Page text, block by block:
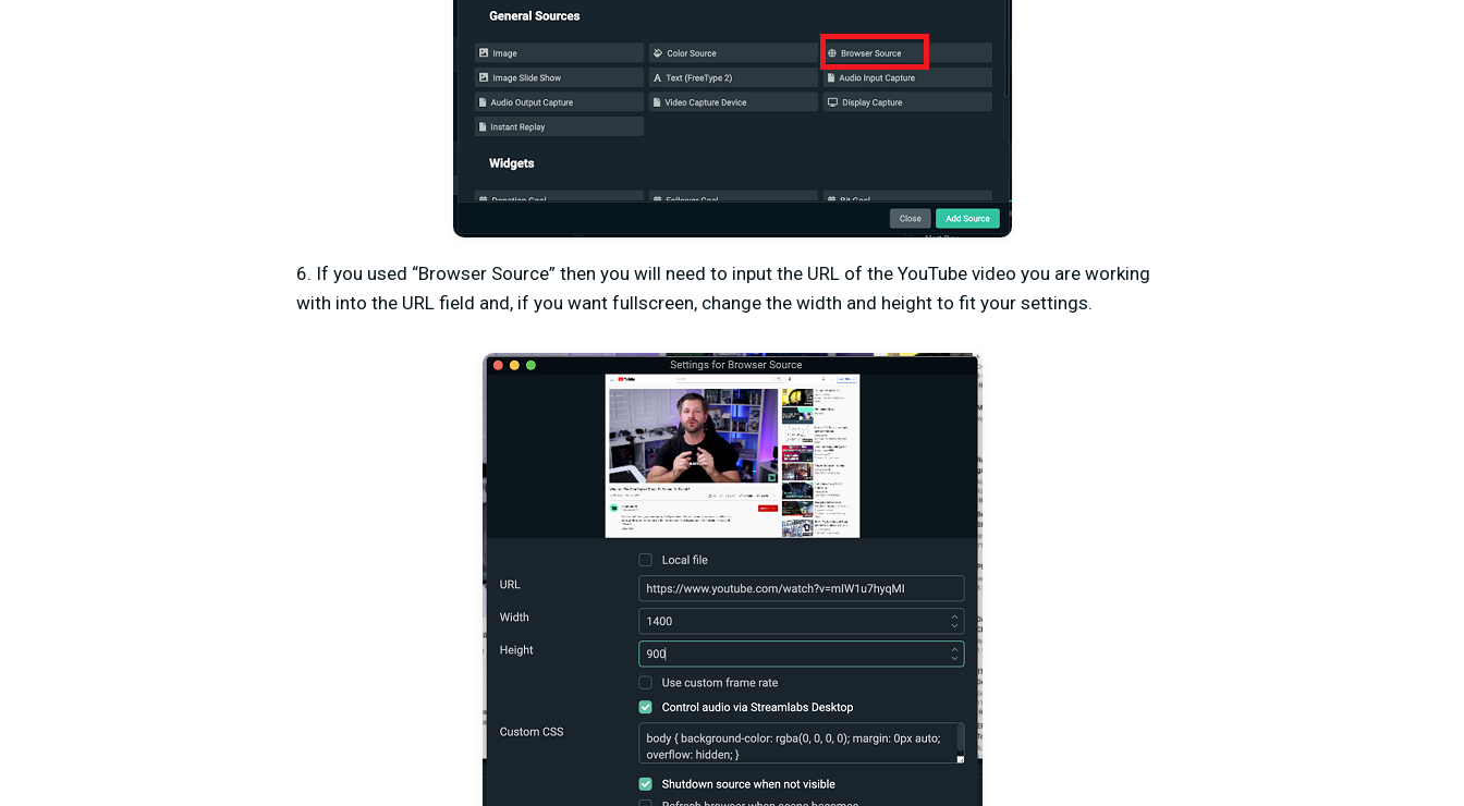
6. If you used “Browser Source” then you will need to input the URL of the YouTube video you are working
with into the URL field and, if you want fullscreen, change the width and height to fit your settings.